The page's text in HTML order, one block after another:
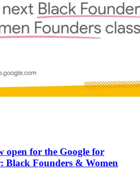
open for the Google for
Black Founders & Women